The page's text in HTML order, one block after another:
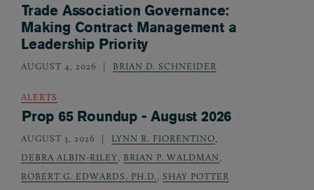
Trade Association Governance:
Making Contract Management a
Leadership Priority
AUGUST 4, 2026 BRIAN D. SCHNEIDER
ALERTS
Prop 65 Roundup - August 2026
AUGUST 3, 2026 LYNN R. FIORENTINO
DEBRA ALBIN-RILEY
BRIAN P. WALDMAN
ROBERT G. EDWARDS, PH.D.
SHAY POTTER